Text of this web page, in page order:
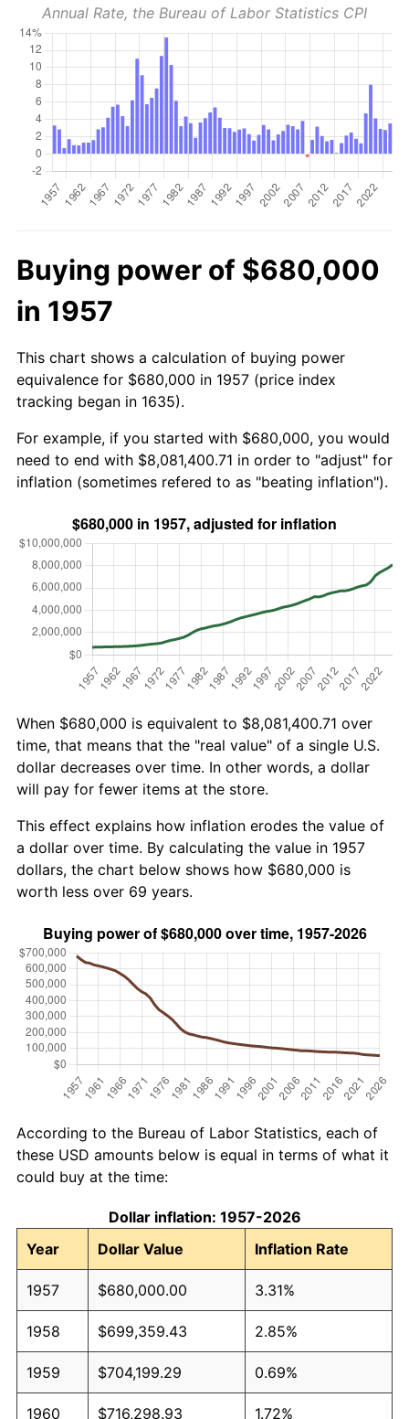
Annual Rate, the Bureau of Labor Statistics CPI
Buying power of $680,000
in 1957
This chart shows a calculation of buying power
equivalence for $680,000 in 1957 (price index
tracking began in 1635).
For example, if you started with $680,000, you would
need to end with $8,081,400.71 in order to "adjust" for
inflation (sometimes refered to as "beating inflation").
When $680,000 is equivalent to $8,081,400.71 over
time, that means that the "real value" of a single U.S.
dollar decreases over time. In other words, a dollar
will pay for fewer items at the store.
This effect explains how inflation erodes the value of
a dollar over time. By calculating the value in 1957
dollars, the chart below shows how $680,000 is
worth less over 69 years.
According to the Bureau of Labor Statistics, each of
these USD amounts below is equal in terms of what it
could buy at the time:
Dollar inflation: 1957-2026
Year
Dollar Value Inflation Rate
1957 $680,000.00 3.31%
1958 $699,359.43 2.85%
1959 $704,199.29 0.69%
1960 $716,298.93 1.72%